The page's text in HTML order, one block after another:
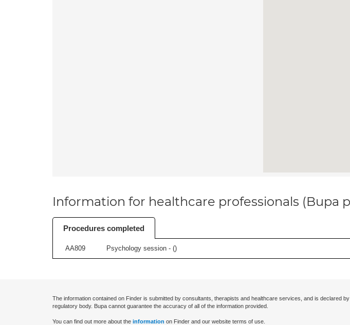
Information for healthcare professionals (Bupa
Procedures completed
AA809 Psychology session - ()
The information contained on Finder is submitted by consultants, therapists and healthcare services, and is declared
regulatory body. Bupa cannot guarantee the accuracy of all of the information provided.
You can find out more about the information on Finder and our website terms of use.